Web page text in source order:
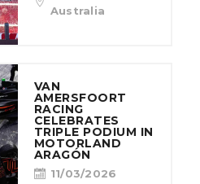
Australia
VAN
AMERSFOORT
RACING
CELEBRATES
TRIPLE PODIUM IN
MOTORLAND
ARAGÓN
11/03/2026